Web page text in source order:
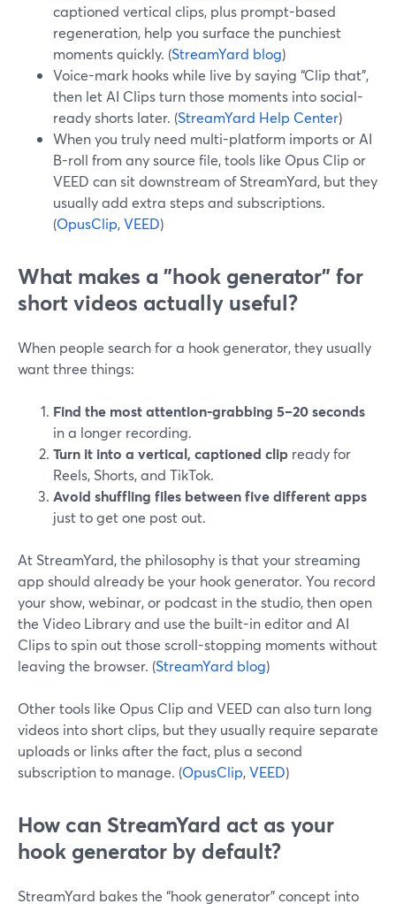
captioned vertical clips, plus prompt-based
regeneration, help you surface the punchiest
moments quickly. (StreamYard blog)
Voice-mark hooks while live by saying “Clip that”,
then let AI Clips turn those moments into social-
ready shorts later. (StreamYard Help Center)
When you truly need multi-platform imports or AI
B-roll from any source file, tools like Opus Clip or
VEED can sit downstream of StreamYard, but they
usually add extra steps and subscriptions.
(OpusClip,VEED)
What makes a "hook generator" for
short videos actually useful?
When people search for a hook generator, they usually
want three things:
Find the most attention-grabbing 5–20 seconds
in a longer recording.
Turn it into a vertical, captioned clip ready for
Reels, Shorts, and TikTok.
Avoid shuffling files between five different apps
just to get one post out.
At StreamYard, the philosophy is that your streaming
app should already be your hook generator. You record
your show, webinar, or podcast in the studio, then open
the Video Library and use the built-in editor and AI
Clips to spin out those scroll-stopping moments without
leaving the browser. (StreamYard blog)
Other tools like Opus Clip and VEED can also turn long
videos into short clips, but they usually require separate
uploads or links after the fact, plus a second
subscription to manage. (OpusClip,VEED)
How can StreamYard act as your
hook generator by default?
StreamYard bakes the “hook generator” concept into